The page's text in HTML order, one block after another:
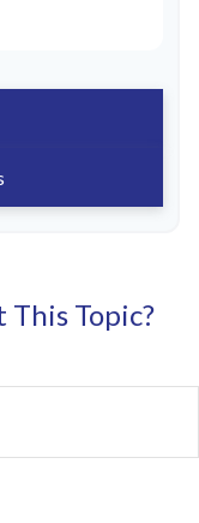
This Topic?